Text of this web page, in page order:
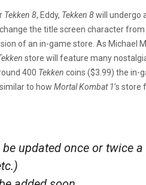
Tekken 8, Eddy, Tekken 8will undergo
the title screen character
of an in-game store. As Michael
store will feature many
400 Tekken coins ($3.99) the in-
to how Mortal Kombat 1’s store
updated once or twice